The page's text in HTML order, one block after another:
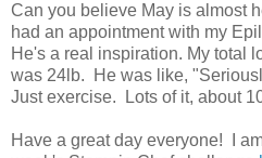
Can you believe May is almost
had an appointment with my
He's a real inspiration. My total
was 24lb. He was like,
Just exercise. Lots of it, about
Have a great day everyone! I